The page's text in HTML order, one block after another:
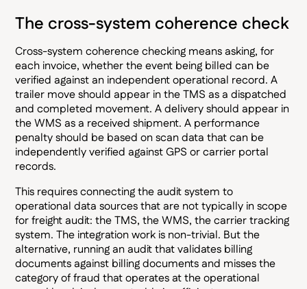
The cross-system coherence check
Cross-system coherence checking means asking, for
each invoice, whether the event being billed can be
verified against an independent operational record. A
trailer move should appear in the TMS as a dispatched
and completed movement. A delivery should appear in
the WMS as a received shipment. A performance
penalty should be based on scan data that can be
independently verified against GPS or carrier portal
records.
This requires connecting the audit system to
operational data sources that are not typically in scope
for freight audit: the TMS, the WMS, the carrier tracking
system. The integration work is non-trivial. But the
alternative, running an audit that validates billing
documents against billing documents and misses the
category of fraud that operates at the operational